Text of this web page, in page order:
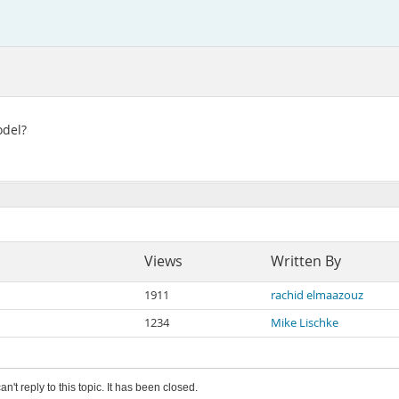
Views Written By
1911
rachid elmaazouz
1234
Mike Lischke
reply to this topic. It has been closed.